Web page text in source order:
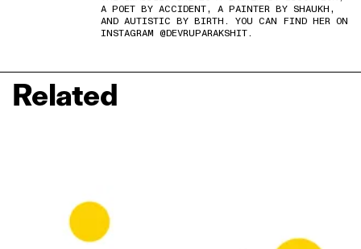
A POET BY ACCIDENT, A PAINTER BY SHAUKH,
AND AUTISTIC BY BIRTH. YOU CAN FIND HER ON
INSTAGRAM @DEVRUPARAKSHIT.
Related